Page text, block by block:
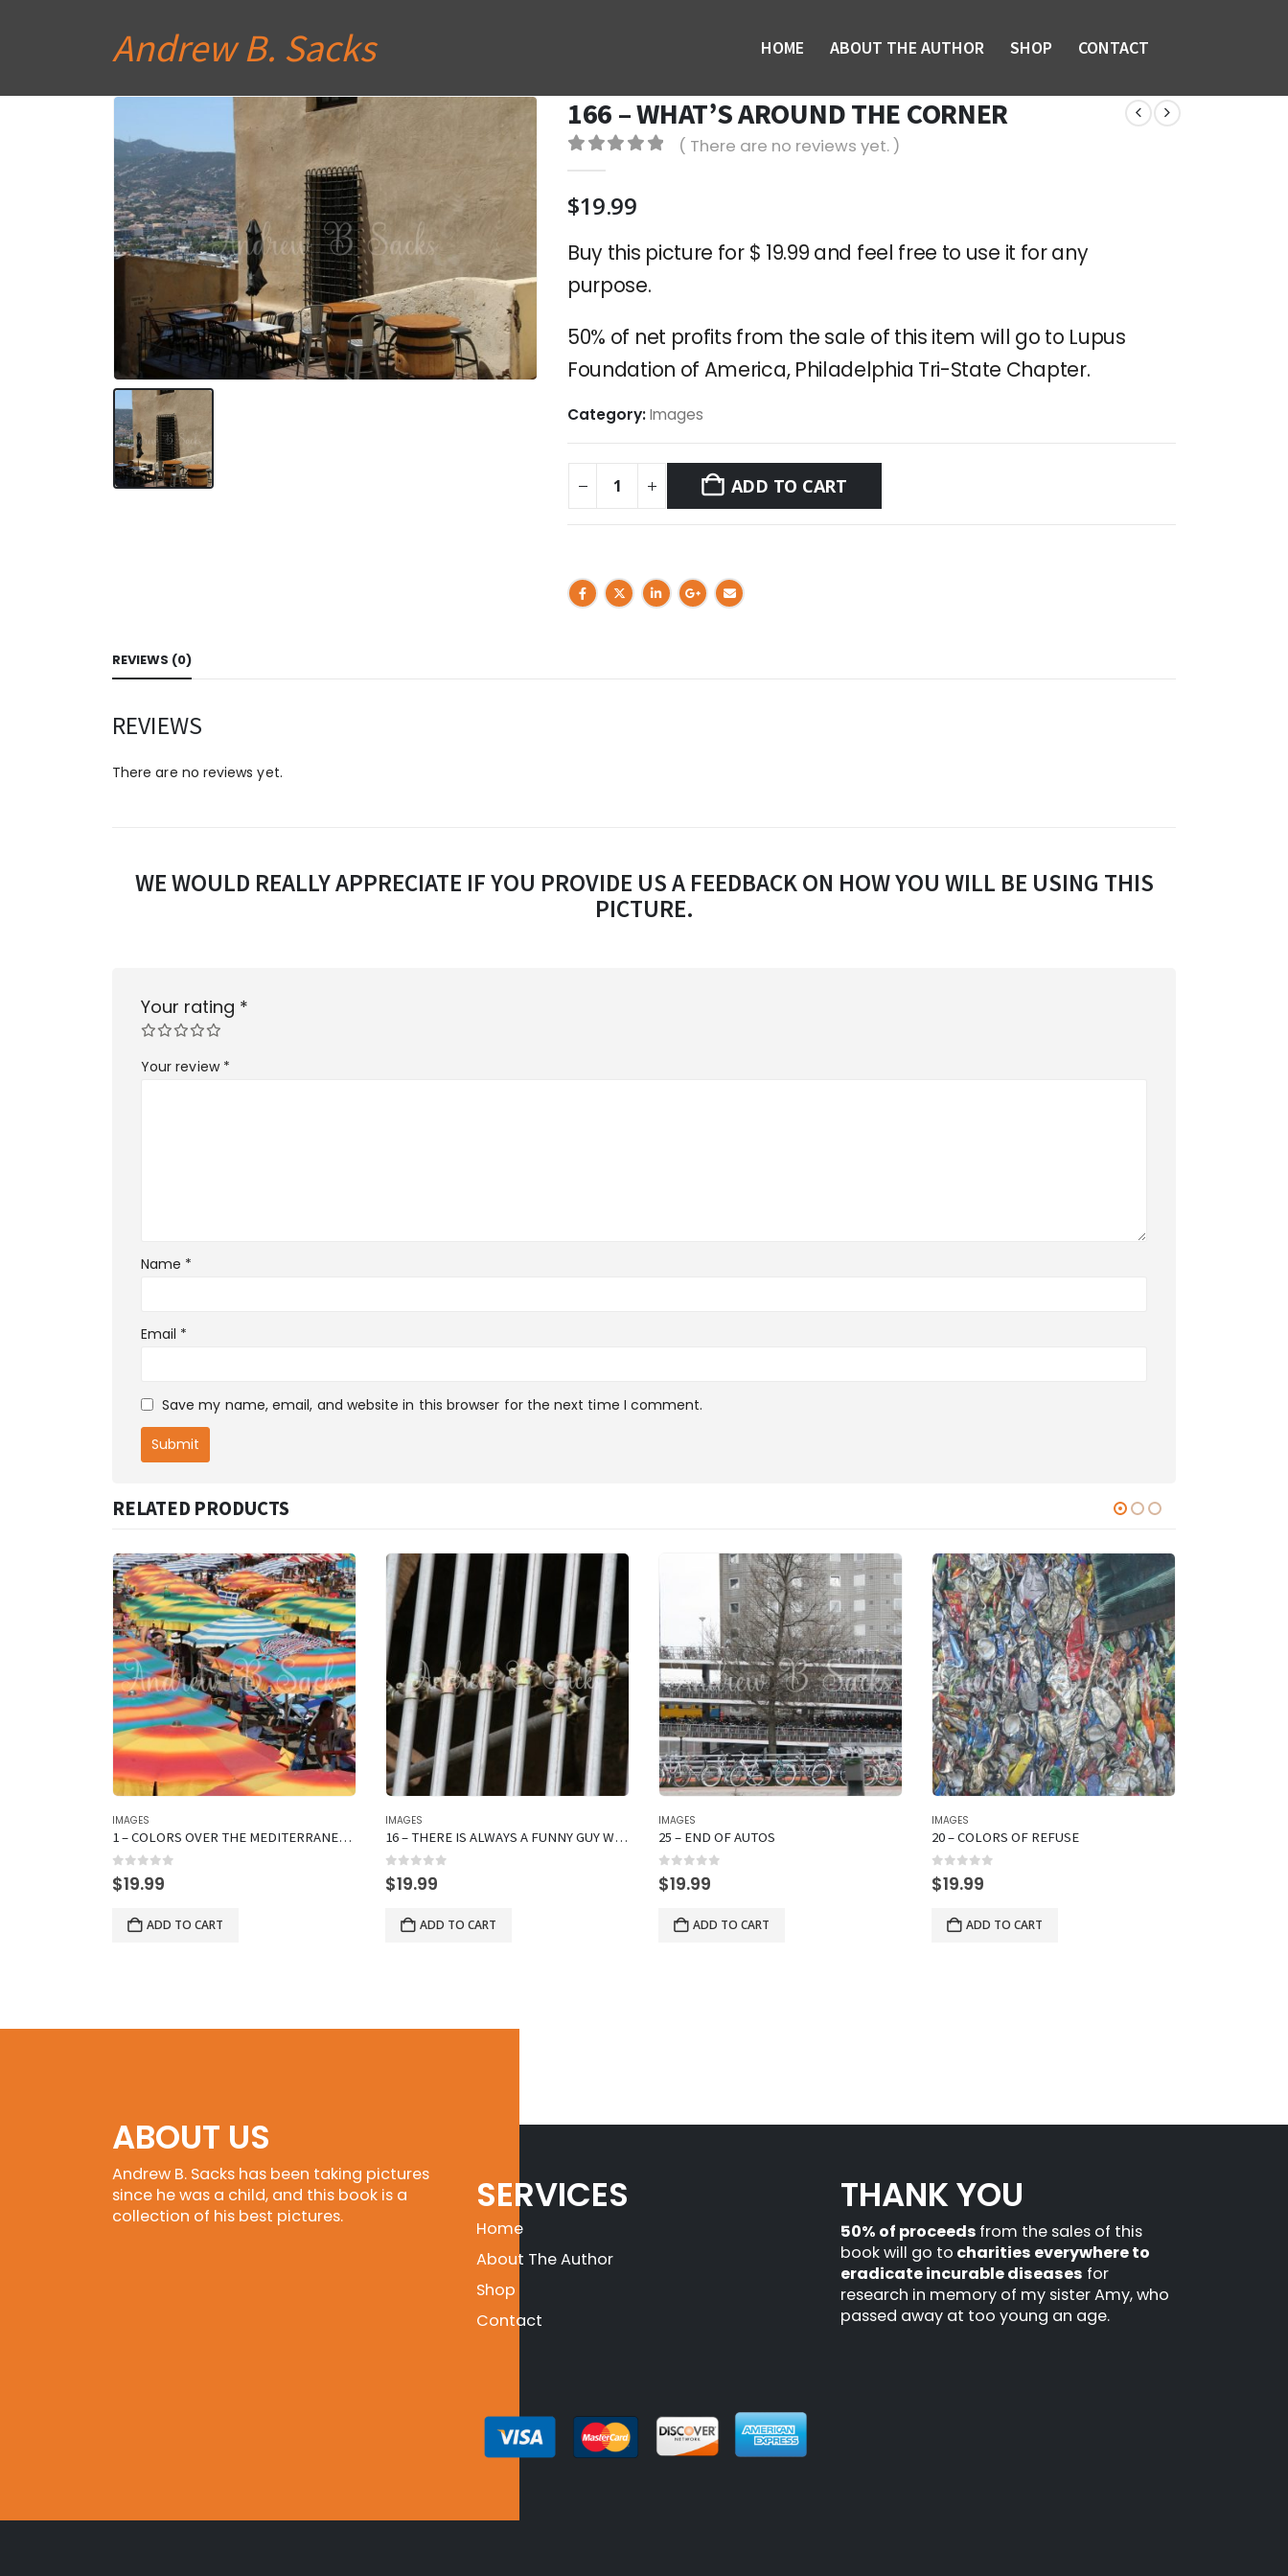
Andrew B. Sacks HOME ABOUT THE AUTHOR SHOP CONTACT
166 – WHAT’S AROUND THE CORNER
0out of 5
( There are no reviews yet. )
$19.99
Buy this picture for $ 19.99 and feel free to use it for any
purpose.
50% of net profits from the sale of this item will go to Lupus
Foundation of America, Philadelphia Tri-State Chapter.
Category:Images
ADD TO CART
REVIEWS (0)
REVIEWS
There are no reviews yet.
WE WOULD REALLY APPRECIATE IF YOU PROVIDE US A FEEDBACK ON HOW YOU WILL BE USING THIS
PICTURE.
Your rating *
Your review *
Name *
Email *
Save my name, email, and website in this browser for the next time I comment.
RELATED PRODUCTS
IMAGES
1 – COLORS OVER THE MEDITERRANEAN SEA
0 out of 5
$19.99
ADD TO CART
IMAGES
16 – THERE IS ALWAYS A FUNNY GUY WHO DOES NOT CONFORM
0 out of 5
$19.99
ADD TO CART
IMAGES
25 – END OF AUTOS
0 out of 5
$19.99
ADD TO CART
IMAGES
20 – COLORS OF REFUSE
0 out of 5
$19.99
ADD TO CART
ABOUT US
Andrew B. Sacks has been taking pictures
since he was a child, and this book is a
collection of his best pictures.
SERVICES
Home
About The Author
Shop
Contact
THANK YOU
50% of proceeds from the sales of this
book will go to charities everywhere to
eradicate incurable diseases for
research in memory of my sister Amy, who
passed away at too young an age.